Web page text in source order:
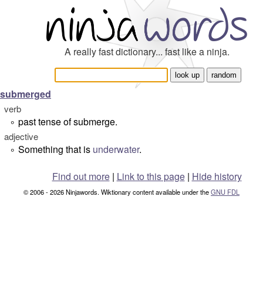
A really fast dictionary... fast like a ninja.
submerged
verb
° past tense of submerge.
adjective
° Something that is underwater.
Find out more| Link to this page | Hide history
© 2006 - 2026 Ninjawords. Wiktionary content available under theGNU FDL